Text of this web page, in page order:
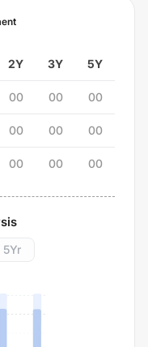
2Y 3Y 5Y
00 00 00
00 00 00
00 00 00
5Yr